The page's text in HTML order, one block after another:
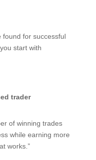
found for successful
start with
trader
of winning trades
while earning more
works.”